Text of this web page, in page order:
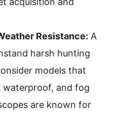
Resistance: A
harsh hunting
models that
waterproof, and fog
are known for